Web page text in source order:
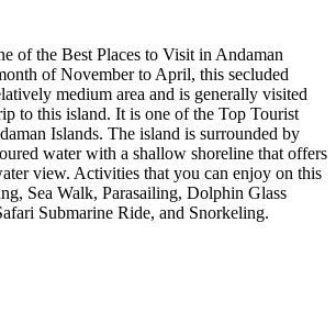
of the Best Places to Visit in Andaman
of November to April, this secluded
medium area and is generally visited
to this island. It is one of the Top Tourist
Islands. The island is surrounded by
water with a shallow shoreline that offers
view. Activities that you can enjoy on this
Sea Walk, Parasailing, Dolphin Glass
Submarine Ride, and Snorkeling.